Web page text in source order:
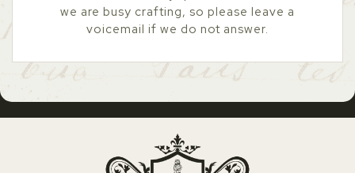
we are busy crafting, so please leave a
voicemail if we do not answer.